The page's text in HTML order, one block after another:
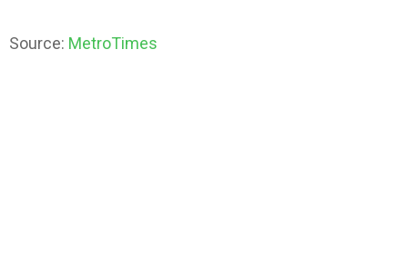
Source: MetroTimes